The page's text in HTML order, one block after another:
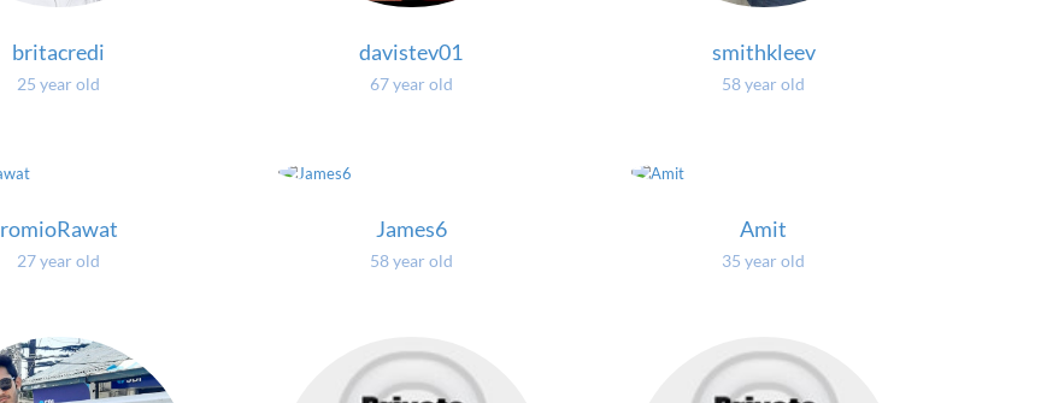
britacredi
25 year old
davistev01
67 year old
smithkleev
58 year old
romioRawat
27 year old
James6
58 year old
Amit
35 year old